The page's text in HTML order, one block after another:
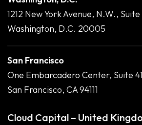
1212 New York Avenue, N.W.,
Washington, D.C. 20005
San Francisco
One Embarcadero Center, Suite
San Francisco, CA 94111
Cloud Capital – United